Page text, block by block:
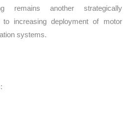
remains another strategically
to increasing deployment of motor
systems.